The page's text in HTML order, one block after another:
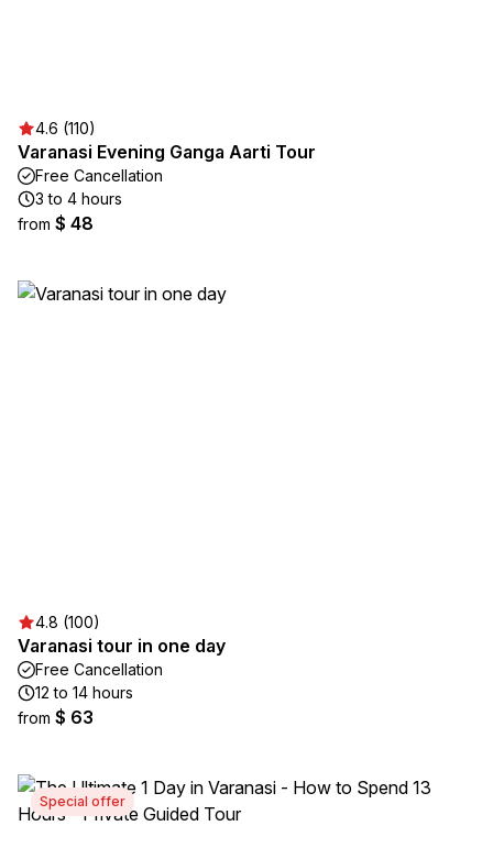
4.6 (110)
Varanasi Evening Ganga Aarti Tour
Free Cancellation
3 to 4 hours
from $ 48
4.8 (100)
Varanasi tour in one day
Free Cancellation
12 to 14 hours
from $ 63
Special offer